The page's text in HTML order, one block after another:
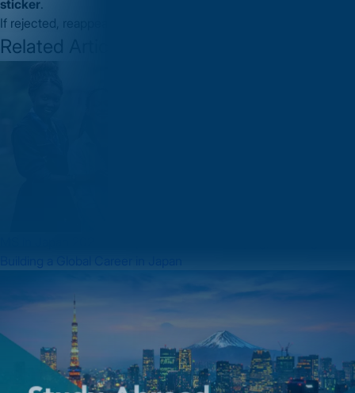
sticker.
If rejected, reappeal process can be done through VFS
Related Articles